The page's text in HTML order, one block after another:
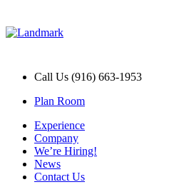
Call Us (916) 663-1953
Plan Room
Experience
Company
We’re Hiring!
News
Contact Us